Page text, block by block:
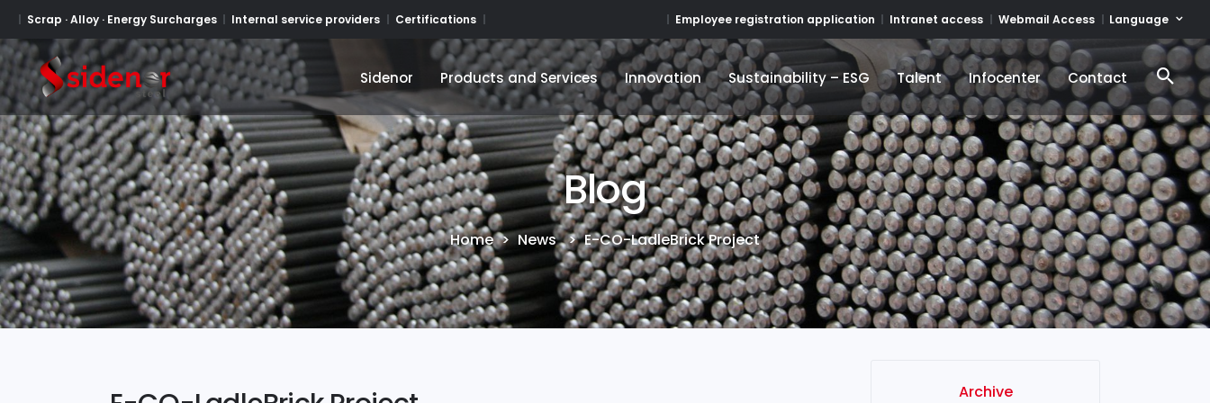
Scrap · Alloy · Energy Surcharges Internal service providers Certifications Employee registration application Intranet access Webmail Access Language
Sidenor
Sidenor
Products and Services
Products and Services
Innovation
Innovation
Sustainability – ESG
Sustainability – ESG
Talent
Talent
Infocenter
Infocenter
Contact
Contact
Blog
Home > News > E-CO-LadleBrick Project
Archive